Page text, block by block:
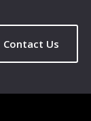
Contact Us